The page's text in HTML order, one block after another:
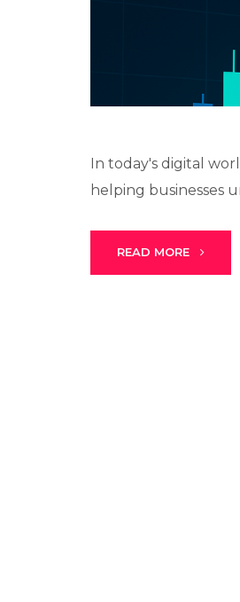
In today's digital
helping businesses
READ MORE